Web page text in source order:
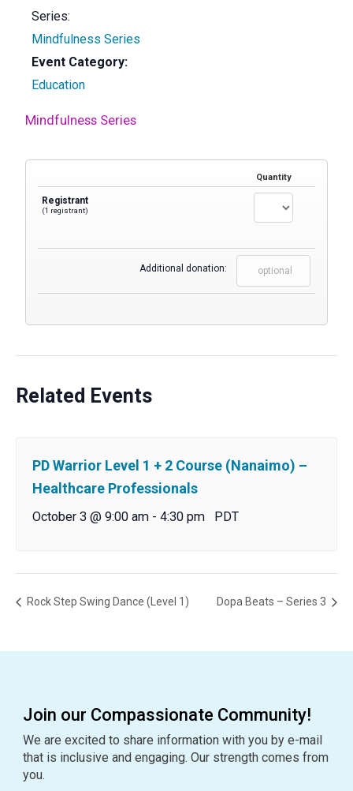
Series:
Mindfulness Series
Event Category:
Education
Mindfulness Series
Quantity
Registrant
(1 registrant)
Additional donation:
Related Events
PD Warrior Level 1 + 2 Course (Nanaimo) –
Healthcare Professionals
October 3 @ 9:00 am - 4:30 pm PDT
Rock Step Swing Dance (Level 1) Dopa Beats – Series 3
Join our Compassionate Community!
We are excited to share information with you by e-mail
that is inclusive and engaging. Our strength comes from
you.